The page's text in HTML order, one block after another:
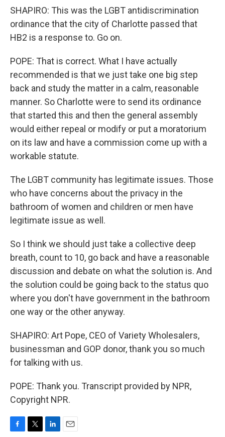
SHAPIRO: This was the LGBT antidiscrimination
ordinance that the city of Charlotte passed that
HB2 is a response to. Go on.
POPE: That is correct. What I have actually
recommended is that we just take one big step
back and study the matter in a calm, reasonable
manner. So Charlotte were to send its ordinance
that started this and then the general assembly
would either repeal or modify or put a moratorium
on its law and have a commission come up with a
workable statute.
The LGBT community has legitimate issues. Those
who have concerns about the privacy in the
bathroom of women and children or men have
legitimate issue as well.
So I think we should just take a collective deep
breath, count to 10, go back and have a reasonable
discussion and debate on what the solution is. And
the solution could be going back to the status quo
where you don't have government in the bathroom
one way or the other anyway.
SHAPIRO: Art Pope, CEO of Variety Wholesalers,
businessman and GOP donor, thank you so much
for talking with us.
POPE: Thank you. Transcript provided by NPR,
Copyright NPR.